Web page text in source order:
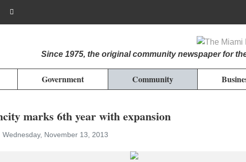
Since 1975, the original community newspaper for
Government Community
marks 6th year with expansion
Wednesday, November 13, 2013